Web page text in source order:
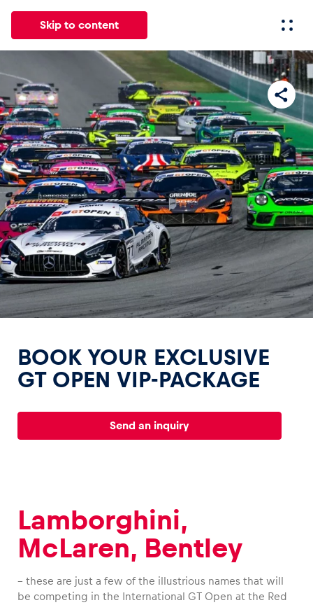
Skip to content
All Events Experiences Pages
News
Show all
Events
Show all
Experiences
Show all
Pages
Show all
BOOK YOUR EXCLUSIVE
GT OPEN VIP-PACKAGE
Send an inquiry
Lamborghini,
McLaren, Bentley
– these are just a few of the illustrious names that will
be competing in the International GT Open at the Red